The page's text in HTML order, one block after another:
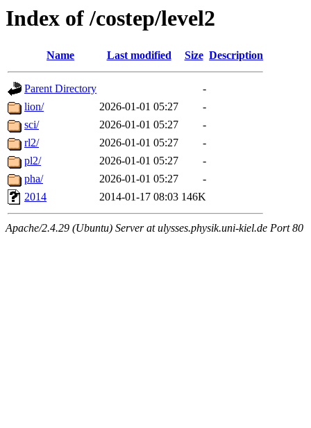
Index of /costep/level2
Name Last modified Size Description
Parent Directory
-
lion/
2026-01-01 05:27
-
sci/
2026-01-01 05:27
-
rl2/
2026-01-01 05:27
-
pl2/
2026-01-01 05:27
-
pha/
2026-01-01 05:27
-
2014
2014-01-17 08:03 146K
Apache/2.4.29 (Ubuntu) Server at ulysses.physik.uni-kiel.de Port 80